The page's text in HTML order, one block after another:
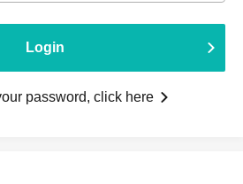
Login
password, click here